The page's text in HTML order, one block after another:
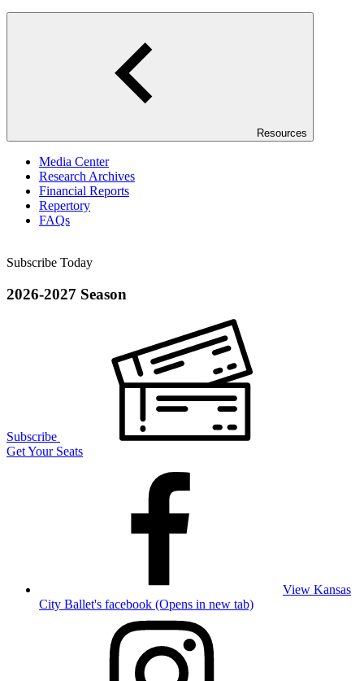
Resources
Media Center
Research Archives
Financial Reports
Repertory
FAQs
Subscribe Today
2026-2027 Season
Subscribe
Get Your Seats
View Kansas
City Ballet's facebook (Opens in new tab)